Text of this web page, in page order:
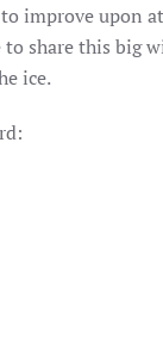
improve upon
to share this big
ice.